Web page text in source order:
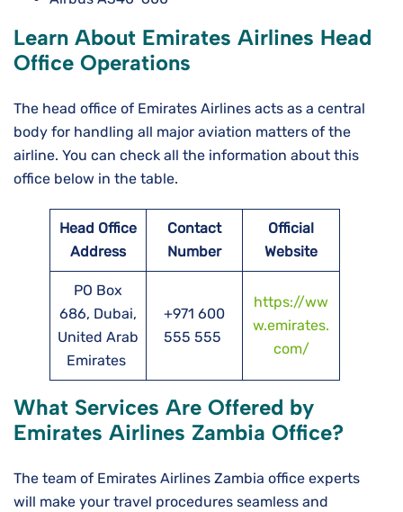
Learn About Emirates Airlines Head
Office Operations
The head office of Emirates Airlines acts as a central
body for handling all major aviation matters of the
airline. You can check all the information about this
office below in the table.
Head Office
Address
Contact
Number
Official
Website
PO Box
686, Dubai,
United Arab
Emirates
+971 600
555 555
https://ww
w.emirates.
com/
What Services Are Offered by
Emirates Airlines Zambia Office?
The team of Emirates Airlines Zambia office experts
will make your travel procedures seamless and